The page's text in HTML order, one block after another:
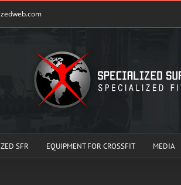
SFR EQUIPMENT FOR CROSSFIT MEDIA